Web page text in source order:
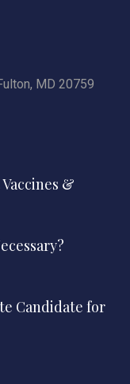
MD 20759
&
Candidate for